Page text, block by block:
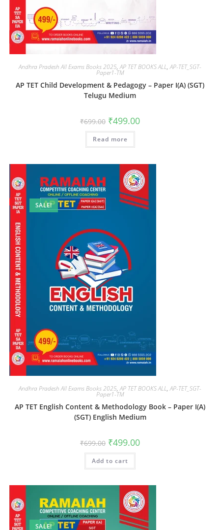
Andhra Pradesh All Exams Books 2025,AP TET BOOKS ALL,AP-TET_SGT-
Paper1-TM
AP TET Child Development & Pedagogy – Paper I(A) (SGT)
Telugu Medium
₹699.00 ₹499.00
Read more
SALE!
Andhra Pradesh All Exams Books 2025,AP TET BOOKS ALL,AP-TET_SGT-
Paper1-TM
AP TET English Content & Methodology Book – Paper I(A)
(SGT) English Medium
₹699.00 ₹499.00
Add to cart
SALE!